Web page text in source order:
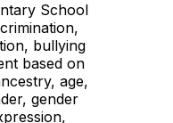
School
bullying
based on
age,
gender